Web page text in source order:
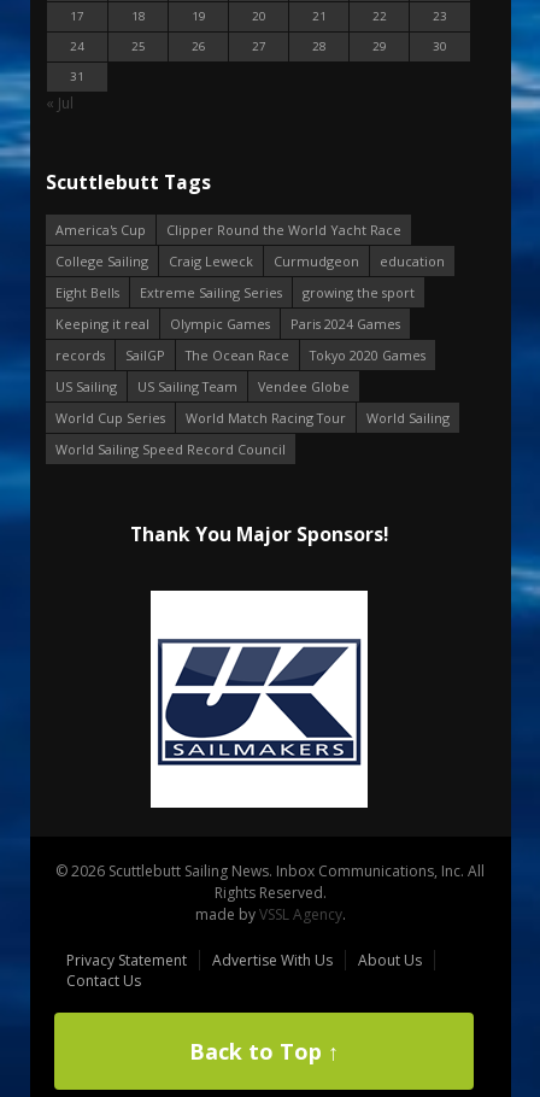
17
18 19 20 21 22
23
24
25 26 27 28 29
30
31
« Jul
Scuttlebutt Tags
America's Cup
Clipper Round the World Yacht Race
College Sailing
Craig Leweck Curmudgeon
education
Eight Bells
Extreme Sailing Series
growing the sport
Keeping it real
Olympic Games
Paris 2024 Games
records
SailGP The Ocean Race
Tokyo 2020 Games
US Sailing
US Sailing Team
Vendee Globe
World Cup Series
World Match Racing Tour
World Sailing
World Sailing Speed Record Council
Thank You Major Sponsors!
© 2026 Scuttlebutt Sailing News. Inbox Communications, Inc. All
Rights Reserved.
made byVSSL Agency.
Privacy Statement Advertise With Us
About Us
Contact Us
Back to Top ↑